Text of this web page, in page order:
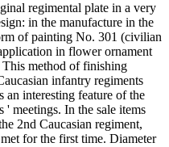
regimental plate in a very
in the manufacture in the
of painting No. 301 (civilian
in flower ornament
This method of finishing
infantry regiments
an interesting feature of the
' meetings. In the sale items
2nd Caucasian regiment,
for the first time. Diameter